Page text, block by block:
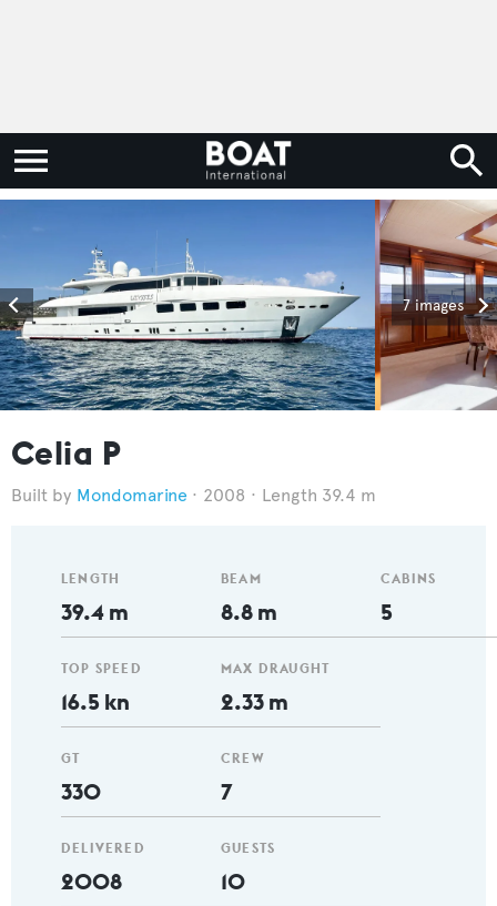
7 images
Celia P
Mondomarine 2008 Length 39.4 m
LENGTH
39.4 m
TOP SPEED
16.5 kn
GT
330
DELIVERED
2008
BEAM
8.8 m
MAX DRAUGHT
2.33 m
CREW
7
GUESTS
10
CABINS
5